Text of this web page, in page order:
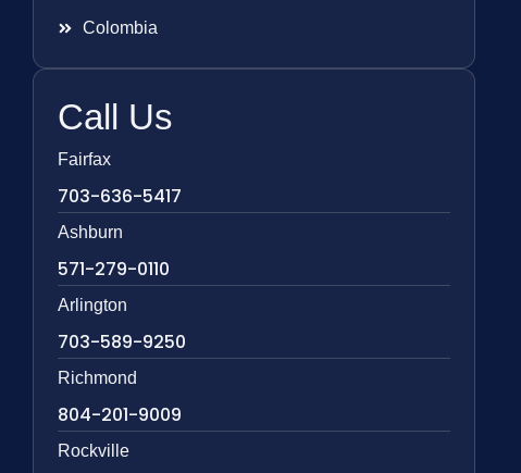
Colombia
Call Us
Fairfax
703-636-5417
Ashburn
571-279-0110
Arlington
703-589-9250
Richmond
804-201-9009
Rockville